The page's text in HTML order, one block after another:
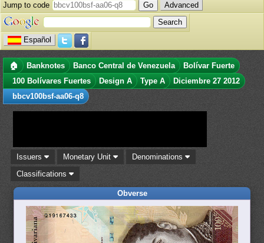
Jump to code
Advanced
Español
🏠 Banknotes Banco Central de Venezuela
Bolívar Fuerte
100 Bolívares Fuertes
Design A Type A
Diciembre 27 2012
bbcv100bsf-aa06-q8
Issuers Monetary Unit
Denominations
Classifications
Obverse